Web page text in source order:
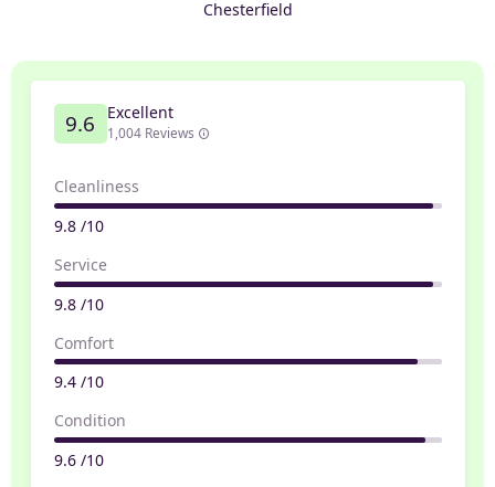
Chesterfield
9.6 Excellent
1,004 Reviews
Cleanliness
9.8 /10
Service
9.8 /10
Comfort
9.4 /10
Condition
9.6 /10